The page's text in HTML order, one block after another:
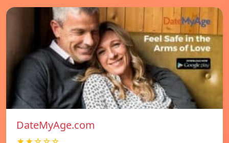
DateMyAge.com